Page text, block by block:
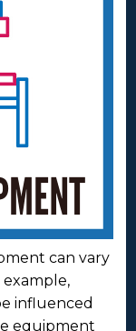
can vary
influenced
equipment